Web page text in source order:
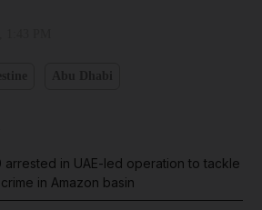
arrested in UAE-led operation to tackle
in Amazon basin